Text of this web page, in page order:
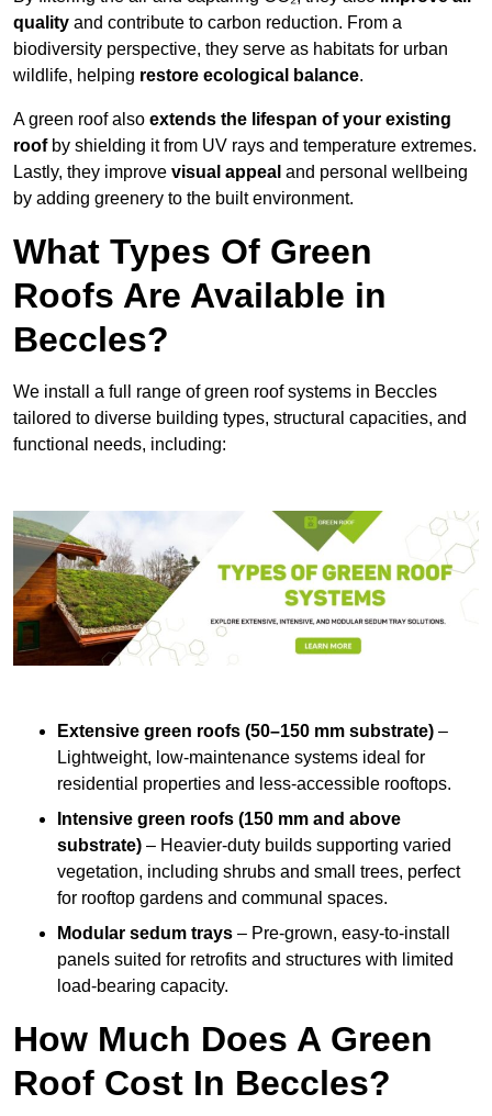
quality and contribute to carbon reduction. From a
biodiversity perspective, they serve as habitats for urban
wildlife, helping restore ecological balance.
A green roof also extends the lifespan of your existing
roofby shielding it from UV rays and temperature extremes.
Lastly, they improve visual appeal and personal wellbeing
by adding greenery to the built environment.
What Types Of Green
Roofs Are Available in
Beccles?
We install a full range of green roof systems in Beccles
tailored to diverse building types, structural capacities, and
functional needs, including:
Extensive green roofs (50–150 mm substrate) –
Lightweight, low-maintenance systems ideal for
residential properties and less-accessible rooftops.
Intensive green roofs (150 mm and above
substrate) – Heavier-duty builds supporting varied
vegetation, including shrubs and small trees, perfect
for rooftop gardens and communal spaces.
Modular sedum trays – Pre-grown, easy-to-install
panels suited for retrofits and structures with limited
load-bearing capacity.
How Much Does A Green
Roof Cost In Beccles?